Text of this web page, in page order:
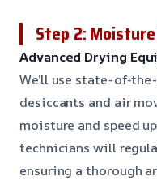
Step 2:
Advanced Drying
We’ll use state-of-
desiccants and air
moisture and speed
technicians will
ensuring a thorough